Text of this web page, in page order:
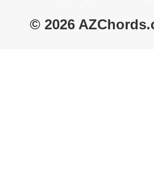
© 2026